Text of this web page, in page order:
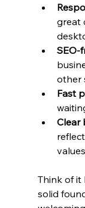
great
SEO-
other
Fast
Clear
Think of it
solid